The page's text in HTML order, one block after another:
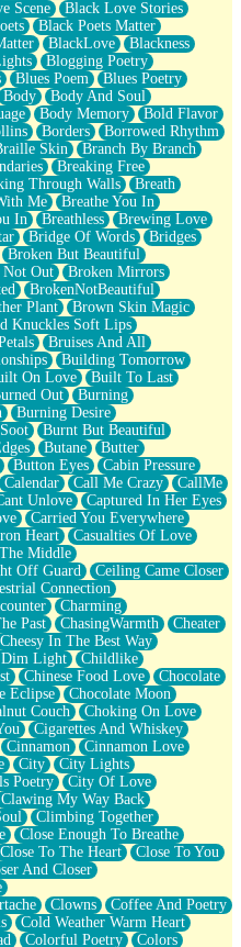
Hughes)
Me To Let Go
Scene
Black Love Stories
Black Poets Matter
BlackLove
Blackness
Blogging Poetry
Blues Poem
Blues Poetry
Body
Body And Soul
Body Memory
Bold Flavor
Borders
Borrowed Rhythm
Skin
Branch By Branch
Breaking Free
Through Walls
Breath
Me
Breathe You In
In Breathless
Brewing Love
Bridge Of Words
Bridges
Broken But Beautiful
Not Out
Broken Mirrors
BrokenNotBeautiful
Plant
Brown Skin Magic
Knuckles Soft Lips
Bruises And All
Building Tomorrow
On Love
Built To Last
Out
Burning
Burning Desire
Burnt But Beautiful
Butane
Butter
Button Eyes
Cabin Pressure
Calendar Call Me Crazy
CallMe
Unlove
Captured In Her Eyes
Carried You Everywhere
Heart
Casualties Of Love
Middle
Off Guard
Ceiling Came Closer
Connection
Charming
Past ChasingWarmth
Cheater
Cheesy In The Best Way
Light
Childlike
Chinese Food Love
Chocolate
Eclipse
Chocolate Moon
Couch
Choking On Love
Cigarettes And Whiskey
Cinnamon
Cinnamon Love
City
City Lights
Poetry
City Of Love
Clawing My Way Back
Climbing Together
Close Enough To Breathe
Close To The Heart
Close To You
And Closer
Clowns
Coffee And Poetry
Cold Weather Warm Heart
Colorful Poetry
Colors